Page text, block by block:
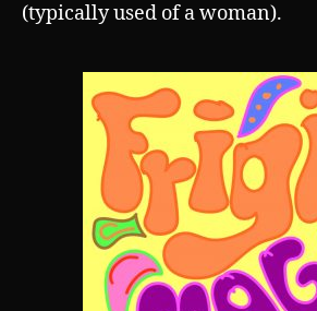
(typically used of a woman).